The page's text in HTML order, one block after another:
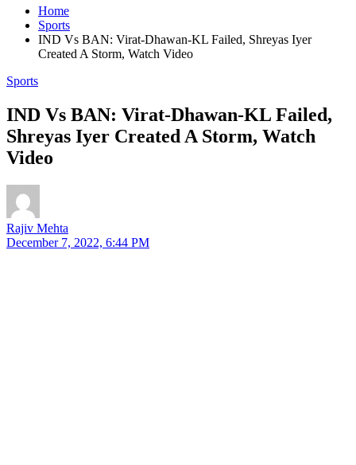
Home
Sports
IND Vs BAN: Virat-Dhawan-KL Failed, Shreyas Iyer
Created A Storm, Watch Video
Sports
IND Vs BAN: Virat-Dhawan-KL Failed,
Shreyas Iyer Created A Storm, Watch
Video
Rajiv Mehta
December 7, 2022, 6:44 PM